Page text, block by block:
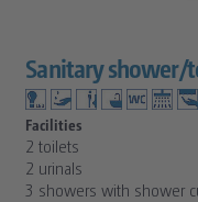
Sanitary shower/
Facilities
2 toilets
2 urinals
3 showers with shower